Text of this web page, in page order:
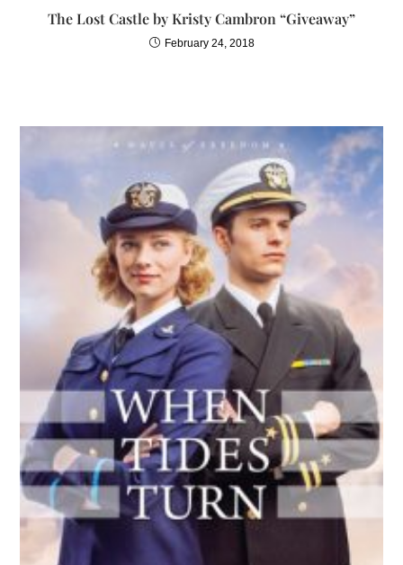
The Lost Castle by Kristy Cambron “Giveaway”
February 24, 2018